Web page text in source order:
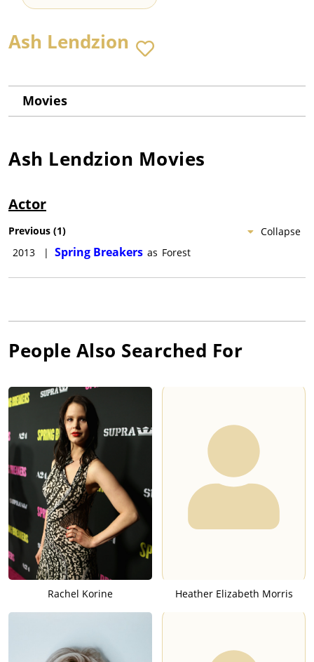
Ash Lendzion
Movies
Ash Lendzion Movies
Actor
Collapse
Previous (1)
2013
| Spring Breakers as Forest
People Also Searched For
Rachel Korine Heather Elizabeth Morris